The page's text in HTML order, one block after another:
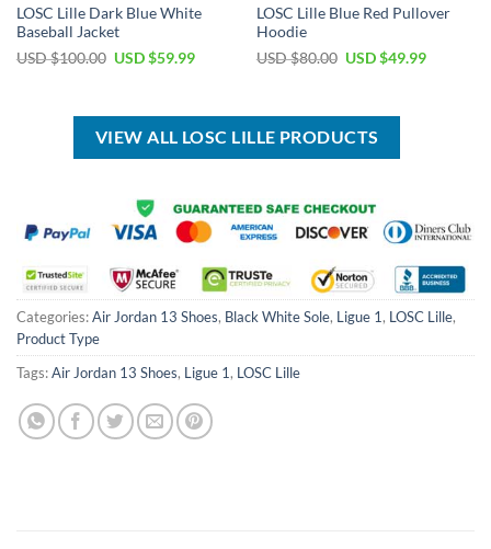
LOSC Lille Dark Blue White
Baseball Jacket
USD $100.00 Original
$100.00.
USD $59.99Current
$59.99.
LOSC Lille Blue Red Pullover
Hoodie
USD $80.00 Original
$80.00.
USD $49.99Current
VIEW ALL LOSC LILLE PRODUCTS
Categories:Air Jordan 13 Shoes, Black White Sole, Ligue 1, LOSC Lille,
Product Type
Tags:Air Jordan 13 Shoes, Ligue 1, LOSC Lille